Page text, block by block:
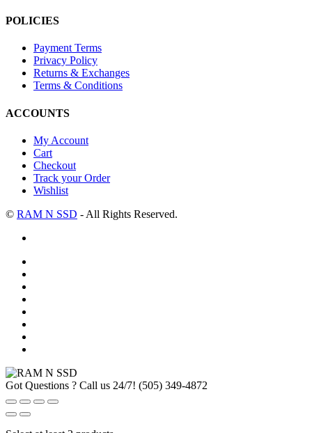
POLICIES
Payment Terms
Privacy Policy
Returns & Exchanges
Terms & Conditions
ACCOUNTS
My Account
Cart
Checkout
Track your Order
Wishlist
© RAM N SSD - All Rights Reserved.
Got Questions ? Call us 24/7! (505) 349-4872